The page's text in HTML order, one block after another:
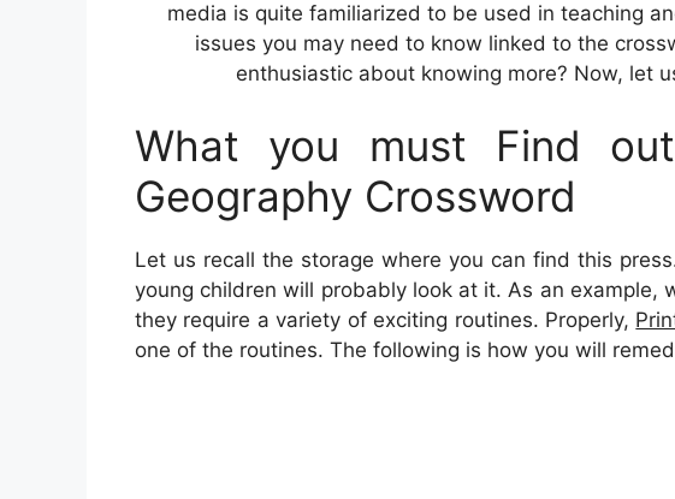
media is quite familiarized to be used in teaching
issues you may need to know linked to the
enthusiastic about knowing more? Now, let
What you must Find
Geography Crossword
Let us recall the storage where you can find this
young children will probably look at it. As an example,
they require a variety of exciting routines. Properly,
one of the routines. The following is how you will